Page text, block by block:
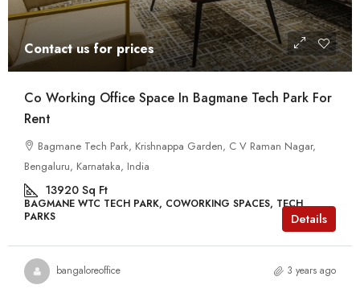
Contact us for prices
Co Working Office Space In Bagmane Tech Park For
Rent
Bagmane Tech Park, Krishnappa Garden, C V Raman Nagar,
Bengaluru, Karnataka, India
13920 Sq Ft
BAGMANE WTC TECH PARK, COWORKING SPACES, TECH
PARKS
Details
bangaloreoffice 3 years ago